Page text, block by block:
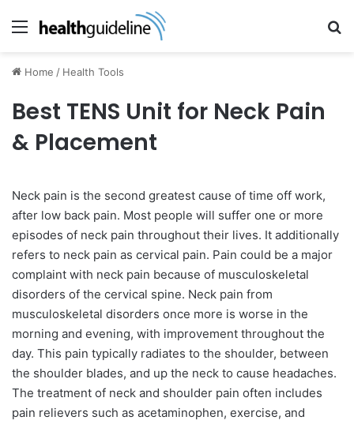
Menu
Home / Health Tools
Best TENS Unit for Neck Pain
& Placement
Neck pain is the second greatest cause of time off work,
after low back pain. Most people will suffer one or more
episodes of neck pain throughout their lives. It additionally
refers to neck pain as cervical pain. Pain could be a major
complaint with neck pain because of musculoskeletal
disorders of the cervical spine. Neck pain from
musculoskeletal disorders once more is worse in the
morning and evening, with improvement throughout the
day. This pain typically radiates to the shoulder, between
the shoulder blades, and up the neck to cause headaches.
The treatment of neck and shoulder pain often includes
pain relievers such as acetaminophen, exercise, and